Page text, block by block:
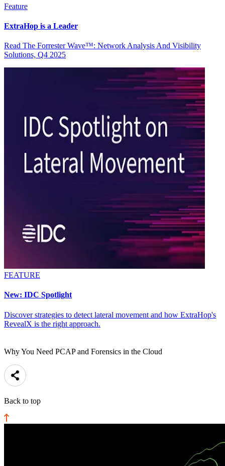
Feature
ExtraHop is a Leader
Read The Forrester Wave™: Network Analysis And Visibility
Solutions, Q4 2025
FEATURE
New: IDC Spotlight
Discover strategies to detect lateral movement and how ExtraHop's
RevealX is the right approach.
Why You Need PCAP and Forensics in the Cloud
Back to top